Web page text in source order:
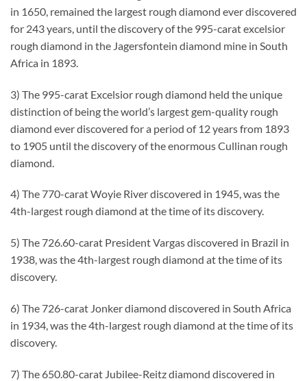
in 1650, remained the largest rough diamond ever discovered
for 243 years, until the discovery of the 995-carat excelsior
rough diamond in the Jagersfontein diamond mine in South
Africa in 1893.
3) The 995-carat Excelsior rough diamond held the unique
distinction of being the world’s largest gem-quality rough
diamond ever discovered for a period of 12 years from 1893
to 1905 until the discovery of the enormous Cullinan rough
diamond.
4) The 770-carat Woyie River discovered in 1945, was the
4th-largest rough diamond at the time of its discovery.
5) The 726.60-carat President Vargas discovered in Brazil in
1938, was the 4th-largest rough diamond at the time of its
discovery.
6) The 726-carat Jonker diamond discovered in South Africa
in 1934, was the 4th-largest rough diamond at the time of its
discovery.
7) The 650.80-carat Jubilee-Reitz diamond discovered in